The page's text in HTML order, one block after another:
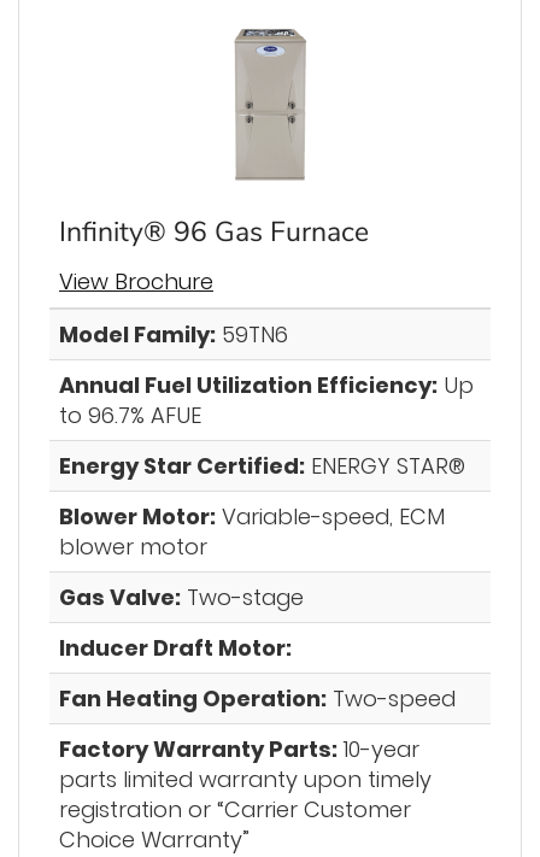
Infinity® 96 Gas Furnace
View Brochure
Model Family: 59TN6
Annual Fuel Utilization Efficiency: Up
to 96.7% AFUE
Energy Star Certified: ENERGY STAR®
Blower Motor: Variable-speed, ECM
blower motor
Gas Valve: Two-stage
Inducer Draft Motor:
Fan Heating Operation: Two-speed
Factory Warranty Parts:10-year
parts limited warranty upon timely
registration or “Carrier Customer
Choice Warranty”